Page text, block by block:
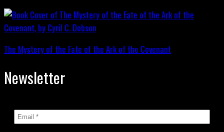
The Mystery of the Fate of the Ark of the Covenant
Newsletter